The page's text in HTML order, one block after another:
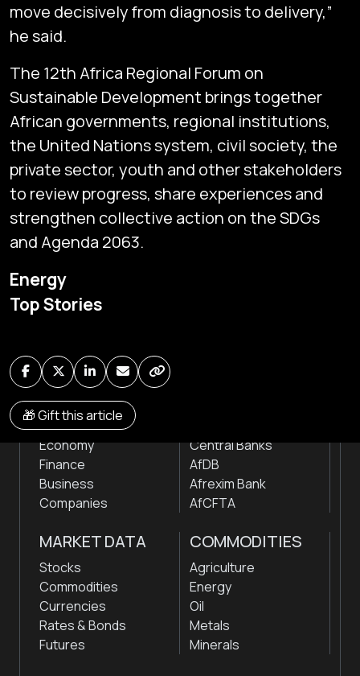
Energy
Top Stories
🎁 Gift this article
move decisively from diagnosis to delivery,”
he said.
The 12th Africa Regional Forum on
Sustainable Development brings together
African governments, regional institutions,
the United Nations system, civil society, the
private sector, youth and other stakeholders
to review progress, share experiences and
strengthen collective action on the SDGs
and Agenda 2063.
Global audio/video streaming of pan-African financial
news & markets with analysis and insights
NEWS
Markets
Economy
Finance
Business
Companies
Central Banks
AfDB
Afrexim Bank
AfCFTA
MARKET DATA
Stocks
Commodities
Currencies
Rates & Bonds
Futures
COMMODITIES
Agriculture
Energy
Oil
Metals
Minerals